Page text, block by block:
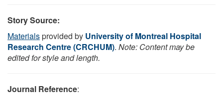
Story Source:
Materialsprovided by University of Montreal Hospital
Research Centre (CRCHUM). Note: Content may be
edited for style and length.
Journal Reference: